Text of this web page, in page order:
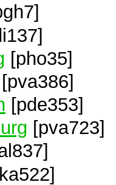
[pho35]
[pva386]
[pde353]
[pva723]